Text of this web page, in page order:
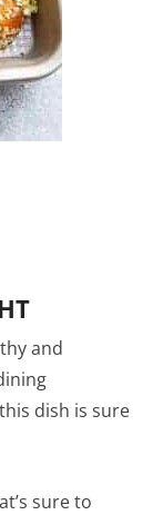
and
dish is sure
sure to